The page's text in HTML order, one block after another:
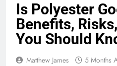
Is Polyester
Benefits,
You Should
Matthew James 5 Months